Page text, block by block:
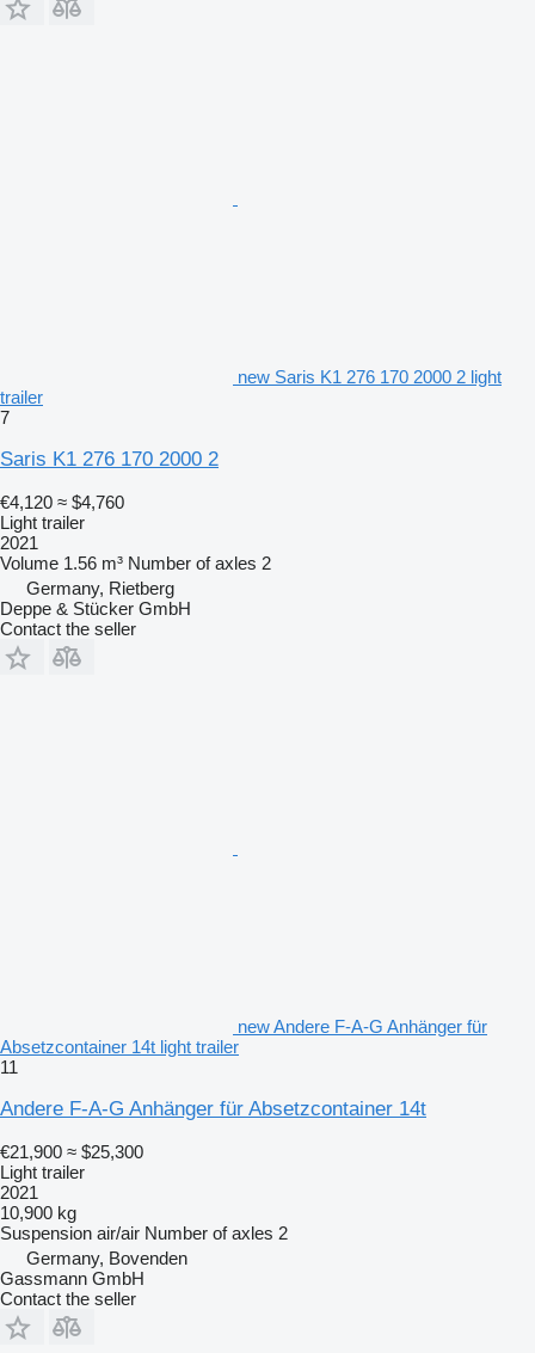
new Saris K1 276 170 2000 2 light
trailer
7
Saris K1 276 170 2000 2
€4,120 ≈ $4,760
Light trailer
2021
Volume 1.56 m³ Number of axles 2
Germany, Rietberg
Deppe & Stücker GmbH
Contact the seller
new Andere F-A-G Anhänger für
Absetzcontainer 14t light trailer
11
Andere F-A-G Anhänger für Absetzcontainer 14t
€21,900 ≈ $25,300
Light trailer
2021
10,900 kg
Suspension air/air Number of axles 2
Germany, Bovenden
Gassmann GmbH
Contact the seller